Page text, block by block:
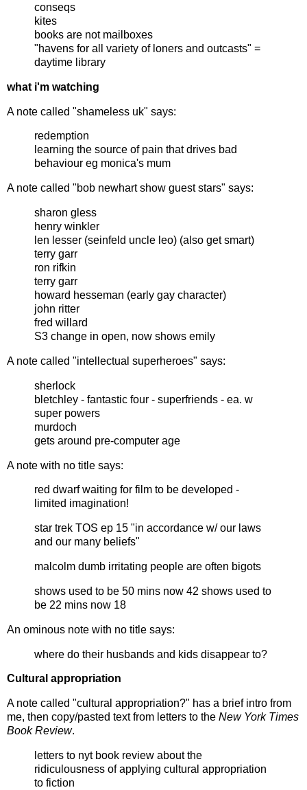
conseqs
kites
books are not mailboxes
"havens for all variety of loners and outcasts" =
daytime library
what i'm watching
A note called "shameless uk" says:
redemption
learning the source of pain that drives bad
behaviour eg monica's mum
A note called "bob newhart show guest stars" says:
sharon gless
henry winkler
len lesser (seinfeld uncle leo) (also get smart)
terry garr
ron rifkin
terry garr
howard hesseman (early gay character)
john ritter
fred willard
S3 change in open, now shows emily
A note called "intellectual superheroes" says:
sherlock
bletchley - fantastic four - superfriends - ea. w
super powers
murdoch
gets around pre-computer age
A note with no title says:
red dwarf waiting for film to be developed -
limited imagination!
star trek TOS ep 15 "in accordance w/ our laws
and our many beliefs"
malcolm dumb irritating people are often bigots
shows used to be 50 mins now 42 shows used to
be 22 mins now 18
An ominous note with no title says:
where do their husbands and kids disappear to?
Cultural appropriation
A note called "cultural appropriation?" has a brief intro from
me, then copy/pasted text from letters to the New York Times
Book Review.
letters to nyt book review about the
ridiculousness of applying cultural appropriation
to fiction